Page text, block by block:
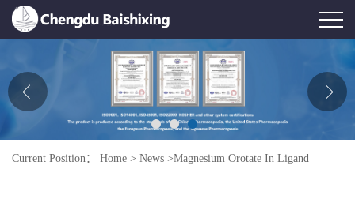
About Us
Product
Current Position： Home > News >Magnesium Orotate In Ligand